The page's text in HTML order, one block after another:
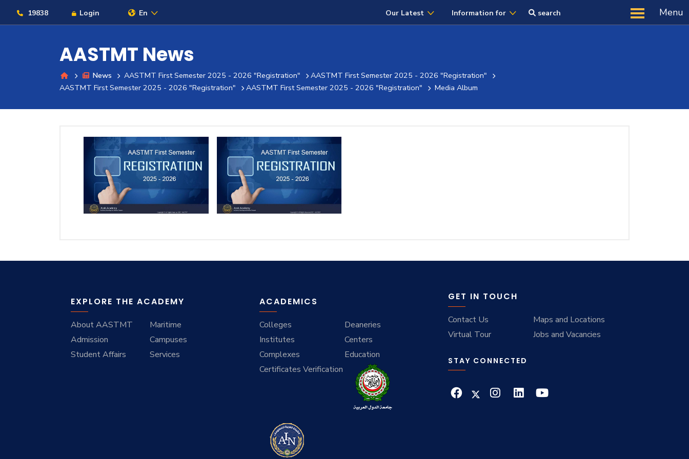
19838 Login En Our Latest Information for search Menu
About
Maritime
Admission
Academics
Students
Research
AASTMT News
News AASTMT First Semester 2025 - 2026 "Registration"
AASTMT First Semester 2025 - 2026 "Registration"
AASTMT First Semester 2025 - 2026 "Registration"
AASTMT First Semester 2025 - 2026 "Registration" Media Album
EXPLORE THE ACADEMY
About AASTMT
Maritime
Admission
Campuses
Student Affairs
Services
ACADEMICS
Colleges
Deaneries
Institutes
Centers
Complexes
Education
Certificates Verification
GET IN TOUCH
Contact Us
Maps and Locations
Virtual Tour
Jobs and Vacancies
STAY CONNECTED